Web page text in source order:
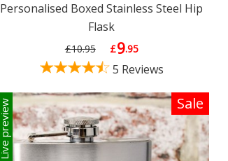
Personalised Boxed Stainless Steel Hip
Flask
£10.95 £9.95
5 Reviews
Sale
Live preview